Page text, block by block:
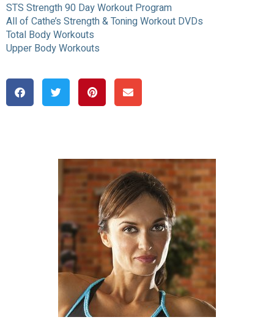
STS Strength 90 Day Workout Program
All of Cathe’s Strength & Toning Workout DVDs
Total Body Workouts
Upper Body Workouts